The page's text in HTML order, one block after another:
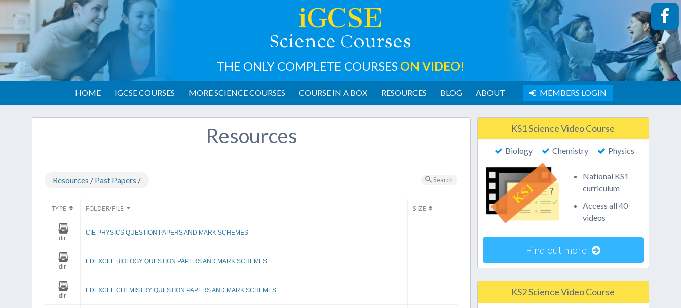
iGCSE
Science Courses
THE ONLY COMPLETE COURSES ON VIDEO!
HOME IGCSE COURSES MORE SCIENCE COURSES COURSE IN A BOX RESOURCES BLOG ABOUT MEMBERS LOGIN
Resources
Resources / Past Papers / Search
TYPE FOLDER/FILE SIZE
dir
CIE PHYSICS QUESTION PAPERS AND MARK SCHEMES
dir
EDEXCEL BIOLOGY QUESTION PAPERS AND MARK SCHEMES
dir
EDEXCEL CHEMISTRY QUESTION PAPERS AND MARK SCHEMES
KS1 Science Video Course
Biology Chemistry Physics
National KS1
curriculum
Access all 40
videos
Find out more
KS2 Science Video Course